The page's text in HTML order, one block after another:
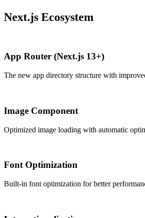
Next.js Ecosystem
App Router (Next.js 13+)
The new app directory structure with
Image Component
Optimized image loading with automatic
Font Optimization
Built-in font optimization for better